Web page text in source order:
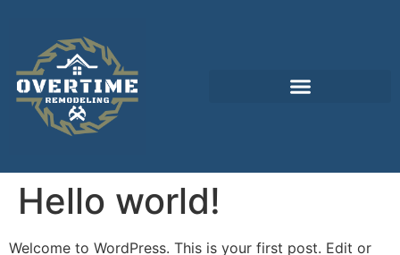
Hello world!
Welcome to WordPress. This is your first post. Edit or